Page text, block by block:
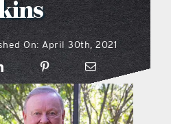
going on
locations
podcast
On: April 30th, 2021